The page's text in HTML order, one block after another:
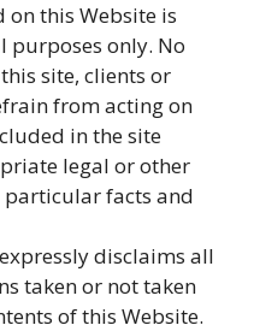
this Website is
only. No
site, clients or
from acting on
in the site
legal or other
particular facts and
disclaims all
taken or not taken
of this Website.